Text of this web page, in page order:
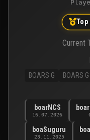
Top
Current
BOARS G BOARS G
boarNCS
16.07.2026
boaSuguru
23.11.2025